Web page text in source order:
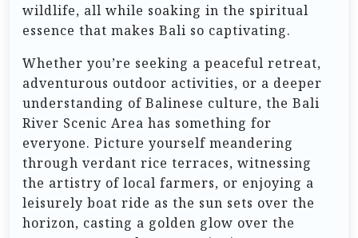
wildlife, all while soaking in the spiritual
essence that makes Bali so captivating.
Whether you’re seeking a peaceful retreat,
adventurous outdoor activities, or a deeper
understanding of Balinese culture, the Bali
River Scenic Area has something for
everyone. Picture yourself meandering
through verdant rice terraces, witnessing
the artistry of local farmers, or enjoying a
leisurely boat ride as the sun sets over the
horizon, casting a golden glow over the